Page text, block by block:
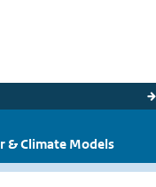
& Climate Models